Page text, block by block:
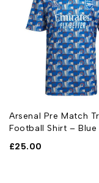
Arsenal Pre Match
Football Shirt – Blue
£25.00